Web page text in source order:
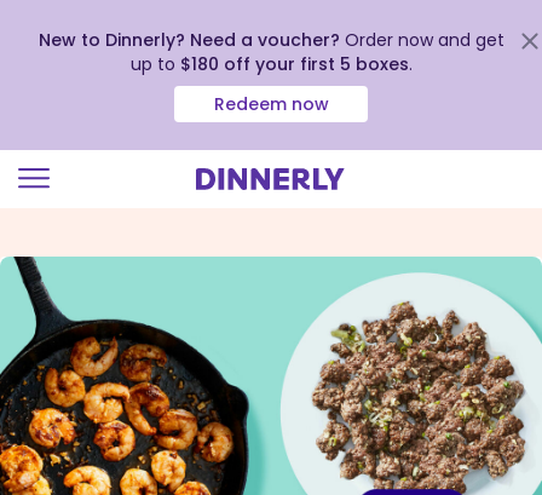
view
our
Accessibility
Statement
New to Dinnerly? Need a voucher? Order now and get
up to $180 off your first 5 boxes.
Redeem now